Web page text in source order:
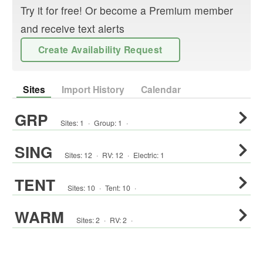
Try it for free! Or become a Premium member
and receive text alerts
Create Availability Request
Sites Import History Calendar
GRP Sites: 1 · Group: 1 ·
SING Sites: 12 · RV: 12 · Electric: 1
TENT Sites: 10 · Tent: 10 ·
WARM Sites:2 · RV:2 ·